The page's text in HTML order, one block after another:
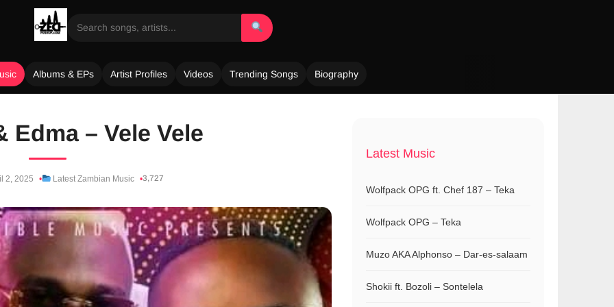
Albums & EPs Artist Profiles Videos Trending Songs Biography
Edma – Vele Vele
2, 2025 Latest Zambian Music 3,727
Latest Music
Wolfpack OPG ft. Chef 187 – Teka
Wolfpack OPG – Teka
Muzo AKA Alphonso – Dar-es-salaam
Shokii ft. Bozoli – Sontelela